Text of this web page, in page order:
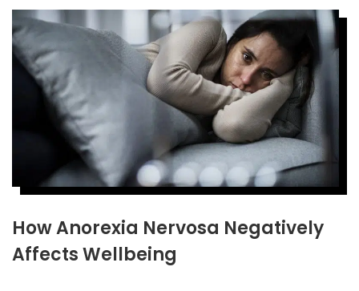
How Anorexia Nervosa Negatively
Affects Wellbeing